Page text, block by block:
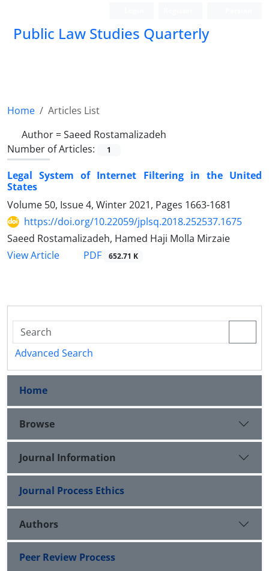
Public Law Studies Quarterly
Home
Articles List
Author =Saeed Rostamalizadeh
Number of Articles:
1
Legal System of Internet Filtering in the United
States
Volume 50, Issue 4, Winter 2021, Pages 1663-1681
https://doi.org/10.22059/jplsq.2018.252537.1675
Saeed Rostamalizadeh, Hamed Haji Molla Mirzaie
View Article
PDF 652.71 K
Advanced Search
Home
Browse
Journal Information
Journal Process Ethics
Authors
Peer Review Process